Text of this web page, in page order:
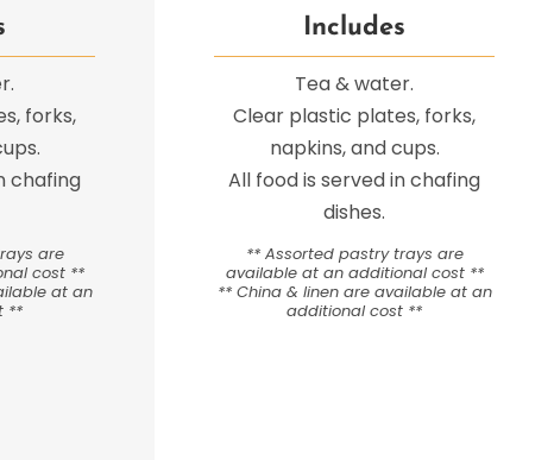
forks,
chafing
are
cost **
at an
**
Includes
Tea & water.
Clear plastic plates, forks,
napkins, and cups.
All food is served in chafing
dishes.
** Assorted pastry trays are
available at an additional cost **
** China & linen are available at an
additional cost **